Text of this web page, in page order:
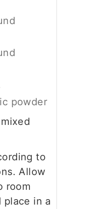
powder
to
Allow
room
place in a